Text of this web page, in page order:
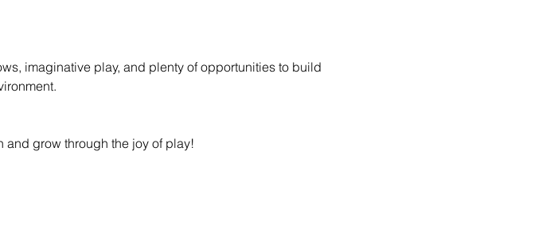
imaginative play, and plenty of opportunities to build
and grow through the joy of play!